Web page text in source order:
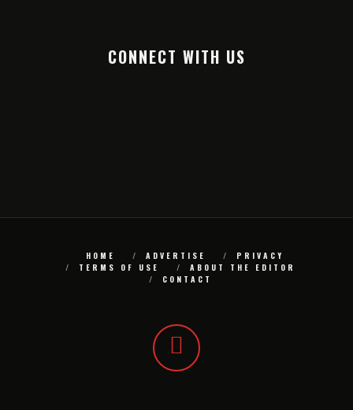
CONNECT WITH US
HOME ADVERTISE
PRIVACY
TERMS OF USE
ABOUT THE EDITOR
CONTACT